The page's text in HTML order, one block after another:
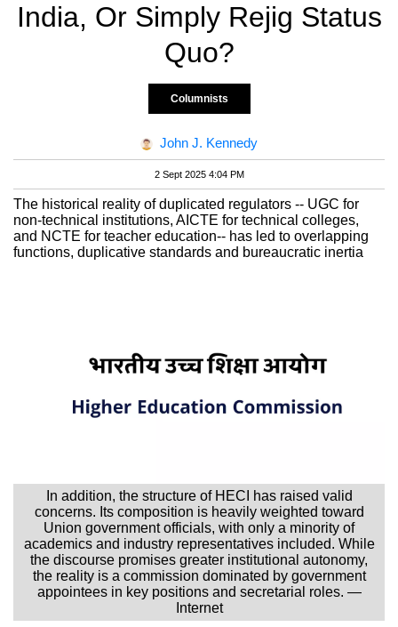
India, Or Simply Rejig Status
Quo?
Columnists
John J. Kennedy
2 Sept 2025 4:04 PM
The historical reality of duplicated regulators -- UGC for
non-technical institutions, AICTE for technical colleges,
and NCTE for teacher education-- has led to overlapping
functions, duplicative standards and bureaucratic inertia
In addition, the structure of HECI has raised valid
concerns. Its composition is heavily weighted toward
Union government officials, with only a minority of
academics and industry representatives included. While
the discourse promises greater institutional autonomy,
the reality is a commission dominated by government
appointees in key positions and secretarial roles. —
Internet